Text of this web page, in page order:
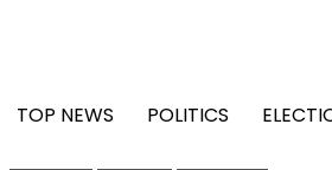
TOP NEWS
POLITICS